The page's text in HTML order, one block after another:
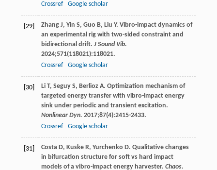
Crossref
Google scholar
[29] Zhang J, Yin S, Guo B, Liu Y. Vibro-impact dynamics of
an experimental rig with two-sided constraint and
bidirectional drift. J Sound Vib.
2024;571(118021):118021.
Crossref
Google scholar
[30] Li T, Seguy S, Berlioz A. Optimization mechanism of
targeted energy transfer with vibro-impact energy
sink under periodic and transient excitation.
Nonlinear Dyn. 2017;87(4):2415-2433.
Crossref
Google scholar
[31] Costa D, Kuske R, Yurchenko D. Qualitative changes
in bifurcation structure for soft vs hard impact
models of a vibro-impact energy harvester. Chaos.